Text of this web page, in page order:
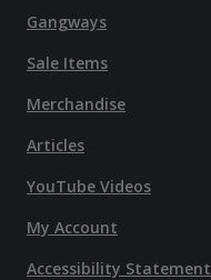
Gangways
Sale Items
Merchandise
Articles
YouTube Videos
My Account
Accessibility Statement